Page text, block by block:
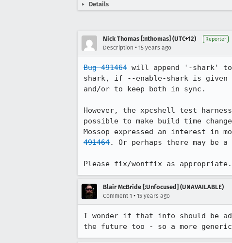
Details
Nick Thomas [:nthomas] (UTC+12) Reporter
Description • 15 years ago
Bug 491464 will append '-shark' to
shark, if --enable-shark is given
and/or to keep both in sync.
However, the xpcshell test
possible to make build time
Mossop expressed an interest in
491464. Or perhaps there may be
Please fix/wontfix as appropriate.
Blair McBride [:Unfocused] (UNAVAILABLE)
Comment 1 • 15 years ago
I wonder if that info should be
the future too - so a more